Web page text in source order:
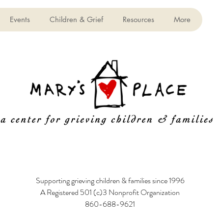
Events Children & Grief Resources More
Supporting grieving children & families since 1996
A Registered 501 (c)3 Nonprofit Organization
860-688-9621